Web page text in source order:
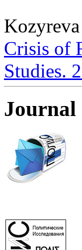
Crisis of
Studies.
Journal